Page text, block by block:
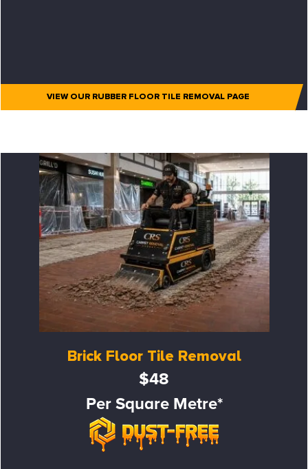
VIEW OUR RUBBER FLOOR TILE REMOVAL PAGE
Brick Floor Tile Removal
$48
Per Square Metre*